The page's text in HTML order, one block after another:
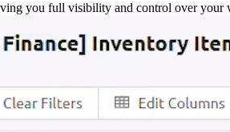
you full visibility and control over your